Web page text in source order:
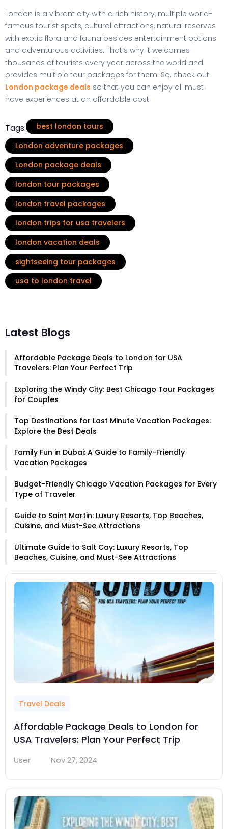
London is a vibrant city with a rich history, multiple world-
famous tourist spots, cultural attractions, natural reserves
with exotic flora and fauna besides entertainment options
and adventurous activities. That’s why it welcomes
thousands of tourists every year across the world and
provides multiple tour packages for them. So, check out
London package deals so that you can enjoy all must-
have experiences at an affordable cost.
Tags:
best london tours
London adventure packages
London package deals
london tour packages
london travel packages
london trips for usa travelers
london vacation deals
sightseeing tour packages
usa to london travel
Latest Blogs
Affordable Package Deals to London for USA
Travelers: Plan Your Perfect Trip
Exploring the Windy City: Best Chicago Tour Packages
for Couples
Top Destinations for Last Minute Vacation Packages:
Explore the Best Deals
Family Fun in Dubai: A Guide to Family-Friendly
Vacation Packages
Budget-Friendly Chicago Vacation Packages for Every
Type of Traveler
Guide to Saint Martin: Luxury Resorts, Top Beaches,
Cuisine, and Must-See Attractions
Ultimate Guide to Salt Cay: Luxury Resorts, Top
Beaches, Cuisine, and Must-See Attractions
Travel Deals
Affordable Package Deals to London for
USA Travelers: Plan Your Perfect Trip
User Nov 27, 2024